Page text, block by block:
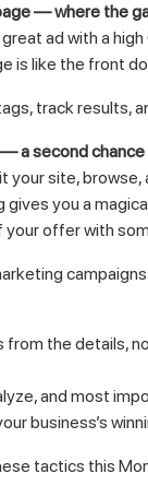
— where the
great ad with a
is like the front
track results,
— a second
your site,
gives you a
offer with
the details,
and most
business’s
tactics this